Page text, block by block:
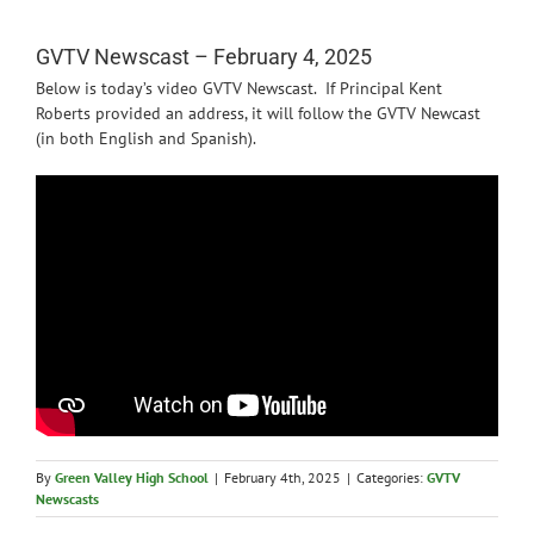
News
GVTV Newscast – February 4, 2025
Below is today’s video GVTV Newscast. If Principal Kent
Roberts provided an address, it will follow the GVTV Newcast
(in both English and Spanish).
By Green Valley High School | February 4th, 2025 | Categories: GVTV
Newscasts